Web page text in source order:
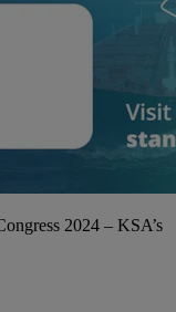
2024 – KSA’s